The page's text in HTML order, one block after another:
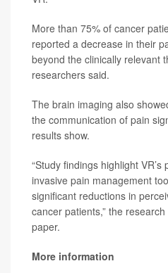
More than 75% of cancer
reported a decrease in their
beyond the clinically relevant
researchers said.
The brain imaging also
the communication of pain
results show.
“Study findings highlight
invasive pain management
significant reductions in
cancer patients,” the
paper.
More information